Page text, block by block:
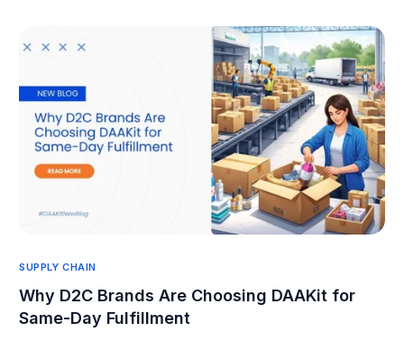
SUPPLY CHAIN
Why D2C Brands Are Choosing DAAKit for
Same-Day Fulfillment